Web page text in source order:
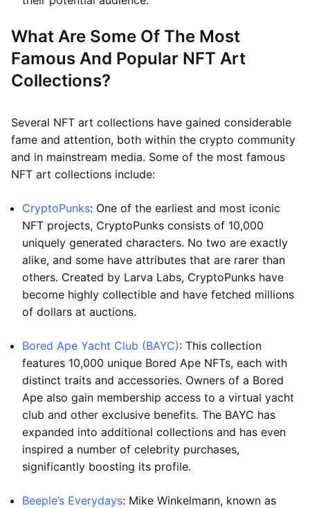
What Are Some Of The Most
Famous And Popular NFT Art
Collections?
Several NFT art collections have gained considerable
fame and attention, both within the crypto community
and in mainstream media. Some of the most famous
NFT art collections include:
CryptoPunks: One of the earliest and most iconic
NFT projects, CryptoPunks consists of 10,000
uniquely generated characters. No two are exactly
alike, and some have attributes that are rarer than
others. Created by Larva Labs, CryptoPunks have
become highly collectible and have fetched millions
of dollars at auctions.
Bored Ape Yacht Club (BAYC): This collection
features 10,000 unique Bored Ape NFTs, each with
distinct traits and accessories. Owners of a Bored
Ape also gain membership access to a virtual yacht
club and other exclusive benefits. The BAYC has
expanded into additional collections and has even
inspired a number of celebrity purchases,
significantly boosting its profile.
Beeple’s Everydays: Mike Winkelmann, known as